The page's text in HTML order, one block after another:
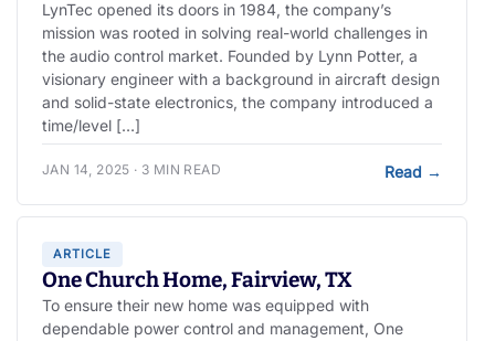
LynTec opened its doors in 1984, the company’s
mission was rooted in solving real-world challenges in
the audio control market. Founded by Lynn Potter, a
visionary engineer with a background in aircraft design
and solid-state electronics, the company introduced a
time/level […]
JAN 14, 2025 · 3 MIN READ Read →
ARTICLE
One Church Home, Fairview, TX
To ensure their new home was equipped with
dependable power control and management, One